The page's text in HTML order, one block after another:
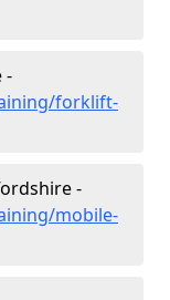
-
forklift-
-
mobile-